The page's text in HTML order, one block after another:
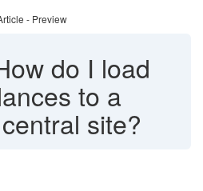
- Preview
do I load
to a
site?